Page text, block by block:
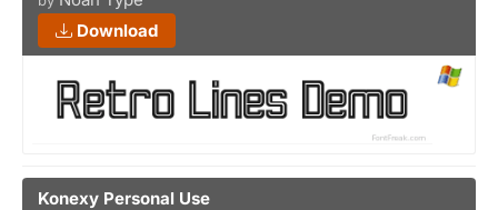
Download
Konexy Personal Use